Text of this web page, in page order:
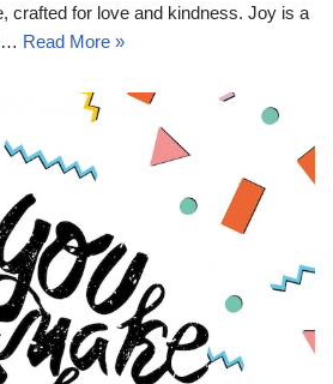
crafted for love and kindness. Joy is a
Read More »